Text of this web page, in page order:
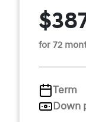
for 72
Term
Down